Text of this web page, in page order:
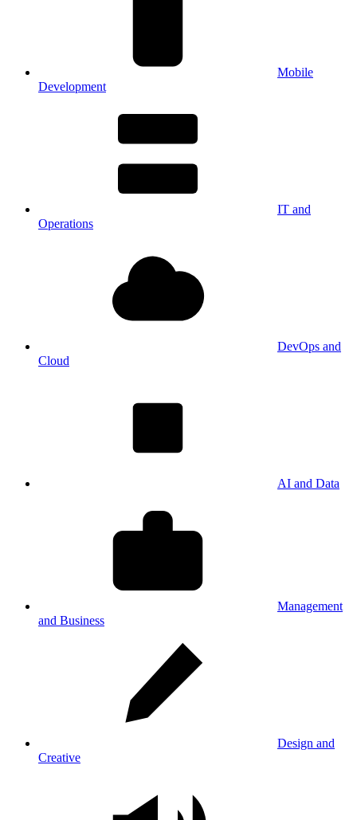
Mobile
Development
IT and
Operations
DevOps and
Cloud
AI and Data
Management
and Business
Design and
Creative